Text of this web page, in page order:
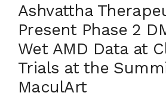
Ashvattha
Present Phase 2
Wet AMD Data at
Trials at the
MaculArt